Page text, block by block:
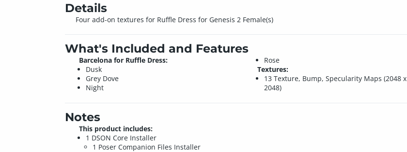
Details
Four add-on textures for Ruffle Dress for Genesis 2 Female(s)
What's Included and Features
Barcelona for Ruffle Dress:
Dusk
Grey Dove
Night
Rose
Textures:
13 Texture, Bump, Specularity Maps (2048 x
2048)
Notes
This product includes:
1 DSON Core Installer
1 Poser Companion Files Installer